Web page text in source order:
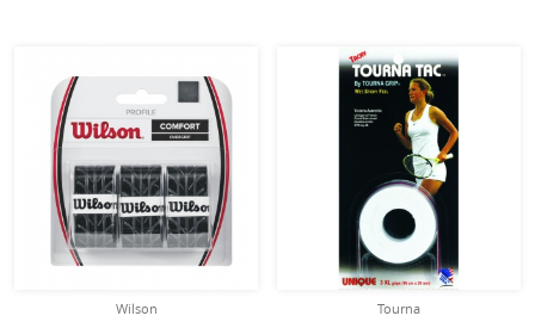
Wilson
Tourna